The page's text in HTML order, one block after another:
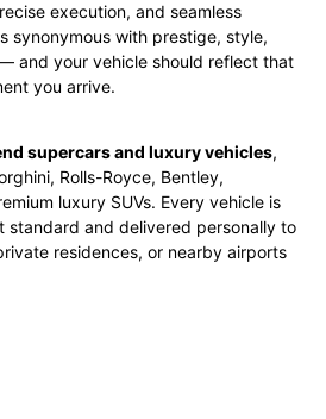
execution, and seamless
synonymous with prestige, style,
and your vehicle should reflect that
you arrive.
supercars and luxury vehicles,
Rolls-Royce, Bentley,
luxury SUVs. Every vehicle is
standard and delivered personally to
residences, or nearby airports